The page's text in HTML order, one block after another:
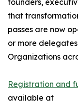
founders,
that
passes are now
or more
Organizations
Registration and
available at